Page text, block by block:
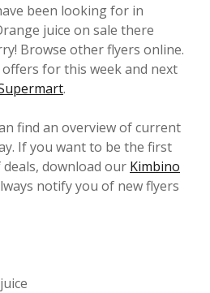
been looking for in
juice on sale there
Browse other flyers online.
for this week and next
.
find an overview of current
If you want to be the first
download our Kimbino
notify you of new flyers